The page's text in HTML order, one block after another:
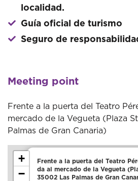
localidad.
Guía oficial de turismo
Seguro de
Meeting point
Frente a la puerta del Teatro
mercado de la Vegueta (Plaza
Palmas de Gran Canaria)
Frente a la puerta del Teatro
da al mercado de la Vegueta
35002 Las Palmas de Gran
+
−